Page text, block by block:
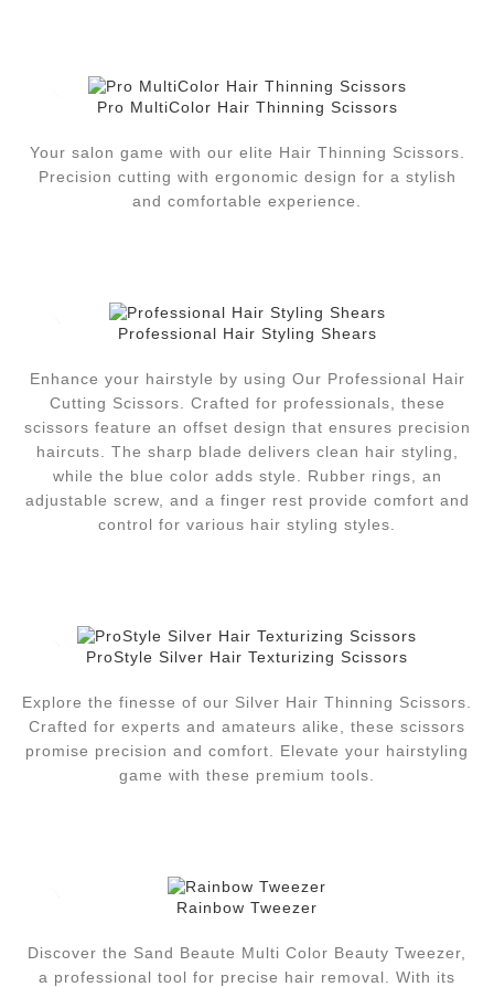
Pro MultiColor Hair Thinning Scissors
Your salon game with our elite Hair Thinning Scissors.
Precision cutting with ergonomic design for a stylish
and comfortable experience.
Professional Hair Styling Shears
Enhance your hairstyle by using Our Professional Hair
Cutting Scissors. Crafted for professionals, these
scissors feature an offset design that ensures precision
haircuts. The sharp blade delivers clean hair styling,
while the blue color adds style. Rubber rings, an
adjustable screw, and a finger rest provide comfort and
control for various hair styling styles.
ProStyle Silver Hair Texturizing Scissors
Explore the finesse of our Silver Hair Thinning Scissors.
Crafted for experts and amateurs alike, these scissors
promise precision and comfort. Elevate your hairstyling
game with these premium tools.
Rainbow Tweezer
Discover the Sand Beaute Multi Color Beauty Tweezer,
a professional tool for precise hair removal. With its